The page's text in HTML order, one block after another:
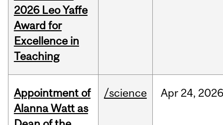
2026 Leo Yaffe
Award for
Excellence in
Teaching
Appointment of
Alanna Watt as
/science Apr 24,